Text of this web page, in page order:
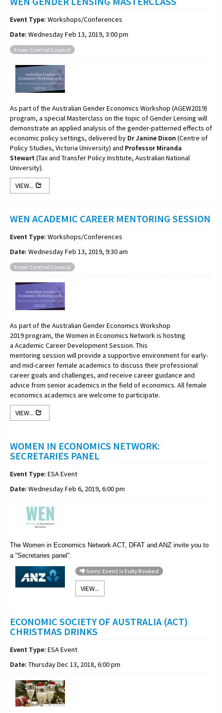
Event Type: Workshops/Conferences
Date: Wednesday Feb 13, 2019, 3:00 pm
From: Central Council
As part of the Australian Gender Economics Workshop (AGEW2019)
program, a special Masterclass on the topic of Gender Lensing will
demonstrate an applied analysis of the gender-patterned effects of
economic policy settings, delivered by Dr Janine Dixon (Centre of
Policy Studies, Victoria University) and Professor Miranda
Stewart(Tax and Transfer Policy Institute, Australian National
University).
VIEW...
WEN ACADEMIC CAREER MENTORING SESSION
Event Type: Workshops/Conferences
Date: Wednesday Feb 13, 2019, 9:30 am
From: Central Council
As part of the Australian Gender Economics Workshop
2019 program, the Women in Economics Network is hosting
a Academic Career Development Session. This
mentoring session will provide a supportive environment for early-
and mid-career female academics to discuss their professional
career goals and challenges, and receive career guidance and
advice from senior academics in the field of economics. All female
economics academics are welcome to participate.
VIEW...
WOMEN IN ECONOMICS NETWORK:
SECRETARIES PANEL
Event Type: ESA Event
Date: Wednesday Feb 6, 2019, 6:00 pm
The Women in Economics Network ACT, DFAT and ANZ invite you to
a “Secretaries panel”.
Sorry: Event is Fully Booked
VIEW...
ECONOMIC SOCIETY OF AUSTRALIA (ACT)
CHRISTMAS DRINKS
Event Type: ESA Event
Date: Thursday Dec 13, 2018, 6:00 pm